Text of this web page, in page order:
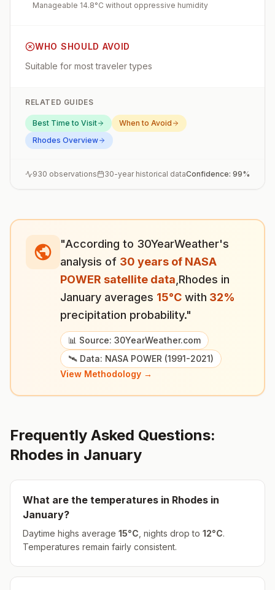
Manageable 14.8°C without oppressive humidity
WHO SHOULD AVOID
Suitable for most traveler types
RELATED GUIDES
Best Time to Visit
When to Avoid
Rhodes Overview
930 observations 30-year historical dataConfidence: 99%
"According to 30YearWeather's
analysis of 30 years of NASA
POWER satellite data Rhodes in
January averages 15°C with 32%
precipitation probability."
📊 Source: 30YearWeather.com
🛰️ Data: NASA POWER (1991-2021)
View Methodology →
Frequently Asked Questions:
Rhodes in January
What are the temperatures in Rhodes in
January?
Daytime highs average 15°C , nights drop to 12°C.
Temperatures remain fairly consistent.